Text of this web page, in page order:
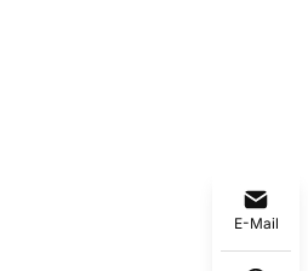
E-Mail